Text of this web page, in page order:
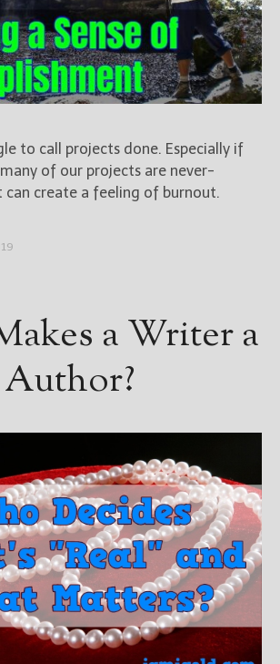
to call projects done. Especially if
of our projects are never-
can create a feeling of burnout.
a Writer a
Author?